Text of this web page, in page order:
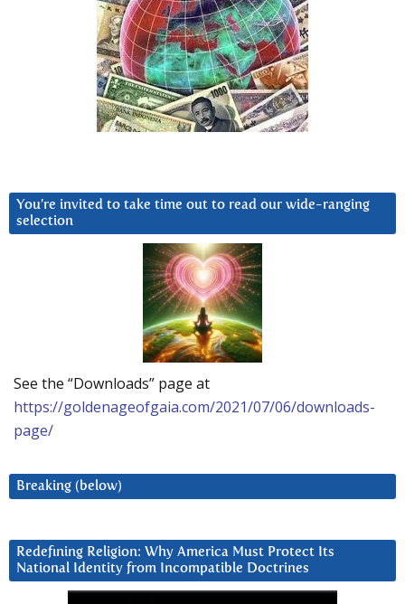
You’re invited to take time out to read our wide-ranging
selection
See the “Downloads” page at
https://goldenageofgaia.com/2021/07/06/downloads-
page/
Breaking (below)
Redefining Religion: Why America Must Protect Its
National Identity from Incompatible Doctrines